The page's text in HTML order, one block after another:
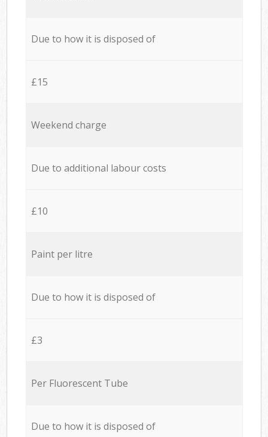
Due to how it is disposed of
£15
Weekend charge
Due to additional labour costs
£10
Paint per litre
Due to how it is disposed of
£3
Per Fluorescent Tube
Due to how it is disposed of